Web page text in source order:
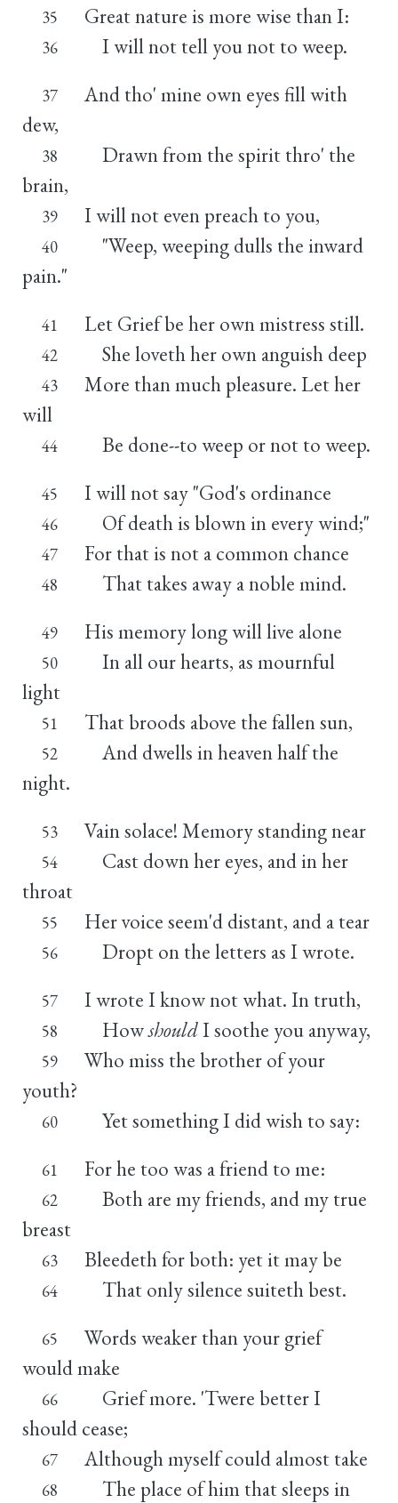
35 Great nature is more wise than I:
36 I will not tell you not to weep.
37
And tho' mine own eyes fill with
dew,
38
Drawn from the spirit thro' the
brain,
39 I will not even preach to you,
40
"Weep, weeping dulls the inward
pain."
41 Let Grief be her own mistress still.
42 She loveth her own anguish deep
43
More than much pleasure. Let her
will
44 Be done--to weep or not to weep.
45 I will not say "God's ordinance
46 Of death is blown in every wind;"
47 For that is not a common chance
48 That takes away a noble mind.
49 His memory long will live alone
50
In all our hearts, as mournful
light
51 That broods above the fallen sun,
52
And dwells in heaven half the
night.
53 Vain solace! Memory standing near
54
Cast down her eyes, and in her
throat
55 Her voice seem'd distant, and a tear
56 Dropt on the letters as I wrote.
57 I wrote I know not what. In truth,
58 HowshouldI soothe you anyway,
59
Who miss the brother of your
youth?
60 Yet something I did wish to say:
61 For he too was a friend to me:
62
Both are my friends, and my true
breast
63 Bleedeth for both: yet it may be
64 That only silence suiteth best.
65
Words weaker than your grief
would make
66
Grief more. 'Twere better I
should cease;
67 Although myself could almost take
68
The place of him that sleeps in